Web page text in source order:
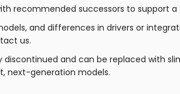
recommended successors to support
and differences in drivers or
us.
discontinued and can be replaced with
next-generation models.